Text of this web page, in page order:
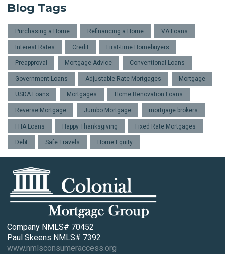
Blog Tags
Purchasing a Home Refinancing a Home VA Loans
Interest Rates Credit First-time Homebuyers
Preapproval Mortgage Advice Conventional Loans
Government Loans Adjustable Rate Mortgages Mortgage
USDA Loans Mortgages Home Renovation Loans
Reverse Mortgage Jumbo Mortgage mortgage brokers
FHA Loans Happy Thanksgiving Fixed Rate Mortgages
Debt Safe Travels Home Equity
Company NMLS# 70452
Paul Skeens NMLS# 7392
www.nmlsconsumeraccess.org